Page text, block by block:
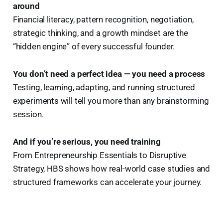
around
Financial literacy, pattern recognition, negotiation,
strategic thinking, and a growth mindset are the
“hidden engine” of every successful founder.
You don’t need a perfect idea — you need a process
Testing, learning, adapting, and running structured
experiments will tell you more than any brainstorming
session.
And if you’re serious, you need training
From Entrepreneurship Essentials to Disruptive
Strategy, HBS shows how real-world case studies and
structured frameworks can accelerate your journey.